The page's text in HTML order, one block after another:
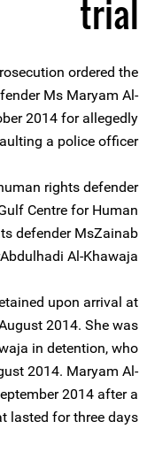
trial
ordered the
Ms Maryam Al-
2014 for allegedly
a police officer”.
rights defender
Centre for Human
defender MsZainab
Al-Khawaja.
upon arrival at
2014. She was
in detention, who
2014. Maryam Al-
2014 after a
lasted for three days.